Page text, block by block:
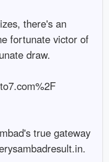
there's an
fortunate victor of
draw.
true gateway